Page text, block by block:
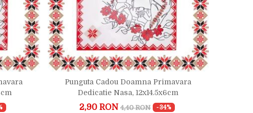
Punguta Cadou Doamna Primavara
Dedicatie Nasa, 12x14.5x6cm
2,90 RON 4,40 RON -34%